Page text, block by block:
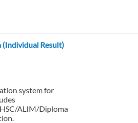
(Individual Result)
system for
ALIM/Diploma